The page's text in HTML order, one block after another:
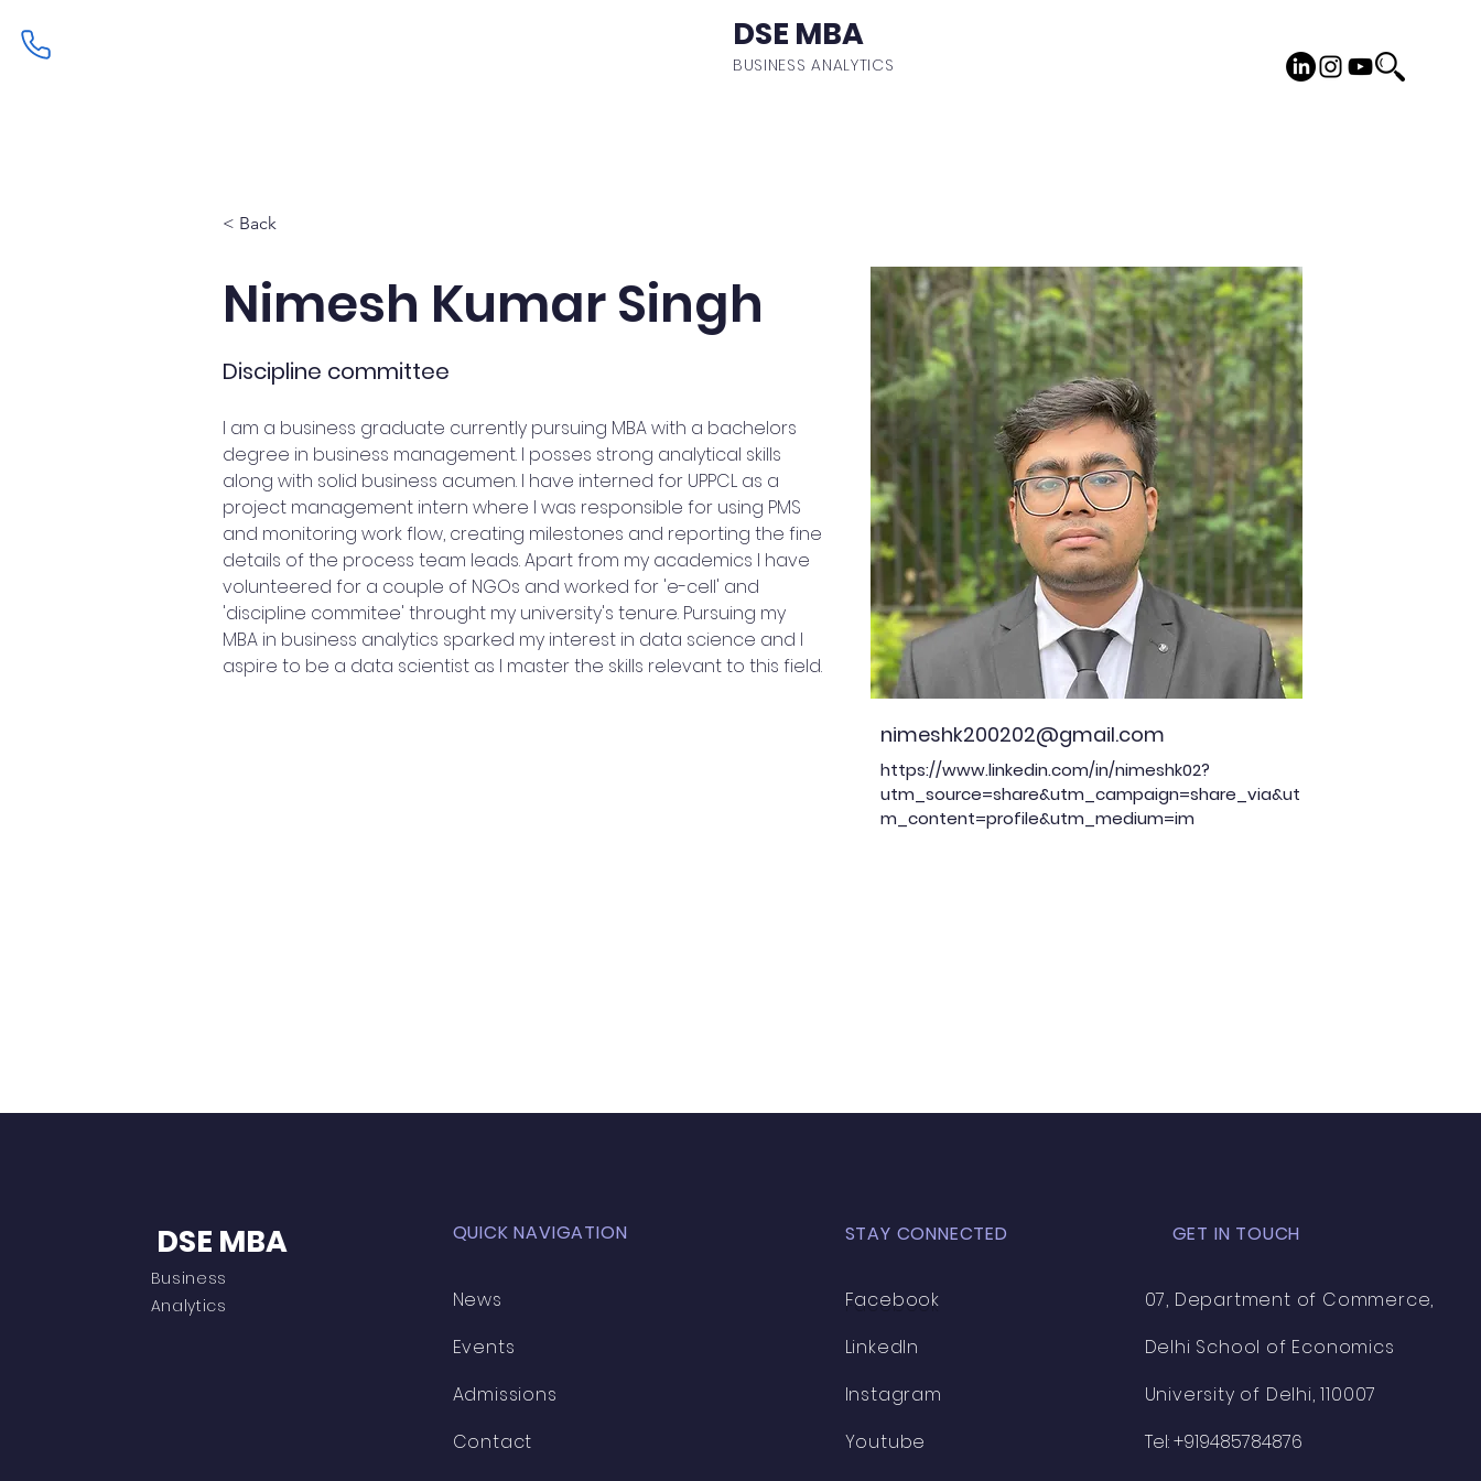
DSE MBA
BUSINESS ANALYTICS
< Back
Nimesh Kumar Singh
Discipline committee
I am a business graduate currently pursuing MBA with a bachelors
degree in business management. I posses strong analytical skills
along with solid business acumen. I have interned for UPPCL as a
project management intern where I was responsible for using PMS
and monitoring work flow, creating milestones and reporting the fine
details of the process team leads. Apart from my academics I have
volunteered for a couple of NGOs and worked for 'e-cell' and
'discipline commitee' throught my university's tenure. Pursuing my
MBA in business analytics sparked my interest in data science and I
aspire to be a data scientist as I master the skills relevant to this field.
nimeshk200202@gmail.com
https://www.linkedin.com/in/nimeshk02?
utm_source=share&utm_campaign=share_via&ut
m_content=profile&utm_medium=im
DSE MBA
Business
Analytics
QUICK NAVIGATION
News
Events
Admissions
Contact
STAY CONNECTED
Facebook
LinkedIn
Instagram
Youtube
GET IN TOUCH
07, Department of Commerce,
Delhi School of Economics
University of Delhi, 110007
Tel: +919485784876